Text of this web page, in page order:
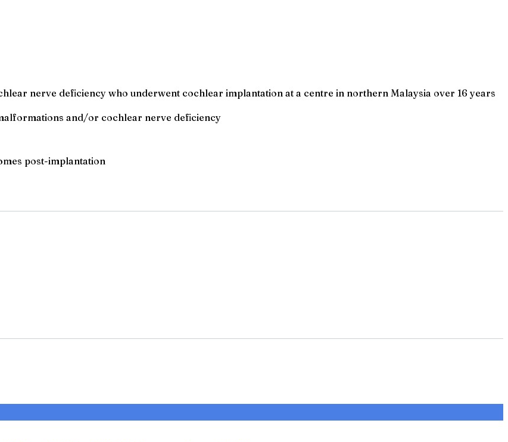
nerve deficiency who underwent cochlear implantation at a centre in northern Malaysia over 16 years
and/or cochlear nerve deficiency
post-implantation